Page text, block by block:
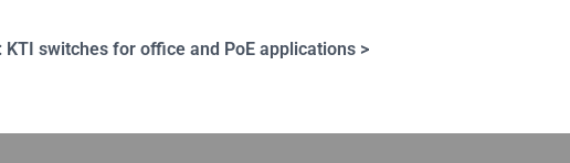
KTI switches for office and PoE applications >